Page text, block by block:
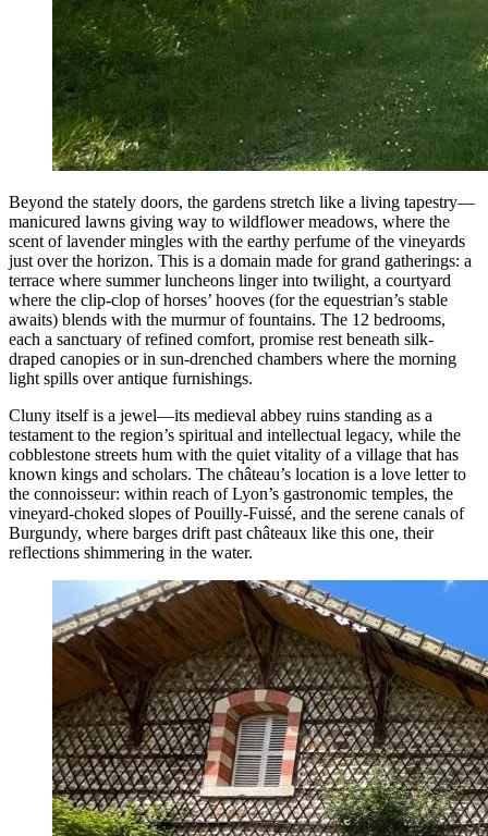
Beyond the stately doors, the gardens stretch like a living tapestry—
manicured lawns giving way to wildflower meadows, where the
scent of lavender mingles with the earthy perfume of the vineyards
just over the horizon. This is a domain made for grand gatherings: a
terrace where summer luncheons linger into twilight, a courtyard
where the clip-clop of horses’ hooves (for the equestrian’s stable
awaits) blends with the murmur of fountains. The 12 bedrooms,
each a sanctuary of refined comfort, promise rest beneath silk-
draped canopies or in sun-drenched chambers where the morning
light spills over antique furnishings.
Cluny itself is a jewel—its medieval abbey ruins standing as a
testament to the region’s spiritual and intellectual legacy, while the
cobblestone streets hum with the quiet vitality of a village that has
known kings and scholars. The château’s location is a love letter to
the connoisseur: within reach of Lyon’s gastronomic temples, the
vineyard-choked slopes of Pouilly-Fuissé, and the serene canals of
Burgundy, where barges drift past châteaux like this one, their
reflections shimmering in the water.